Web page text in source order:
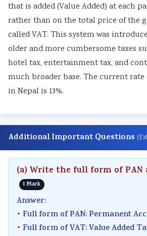
that is added (Value Added) at each
rather than on the total price of the
called VAT. This system was
older and more cumbersome taxes
hotel tax, entertainment tax, and
much broader base. The current rate
in Nepal is 13%.
Additional Important Questions
(a) Write the full form of PAN
1 Mark
Answer:
• Full form of PAN: Permanent
• Full form of VAT: Value Added